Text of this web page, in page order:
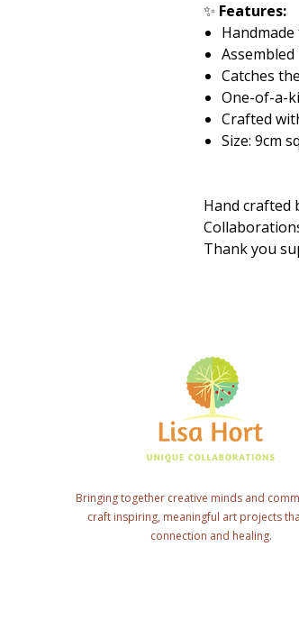
✨ Features:
Catches
One-of-a-
Crafted
Size: 9cm sq
Hand crafted
Thank you
Bringing together creative minds and
craft inspiring, meaningful art projects
connection and healing.